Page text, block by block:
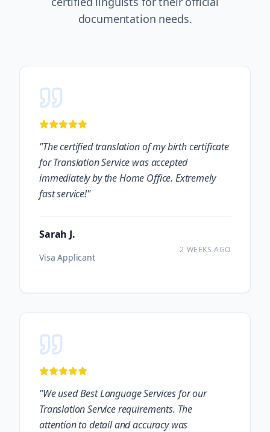
documentation needs.
"The certified translation of my birth certificate
for Translation Service was accepted
immediately by the Home Office. Extremely
fast service!"
Sarah J.
Visa Applicant
2 WEEKS AGO
"We used Best Language Services for our
Translation Service requirements. The
attention to detail and accuracy was